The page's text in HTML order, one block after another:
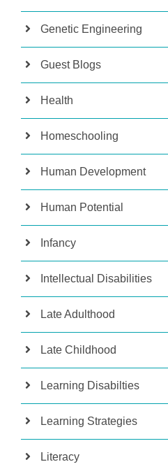
Genetic Engineering
Guest Blogs
Health
Homeschooling
Human Development
Human Potential
Infancy
Intellectual Disabilities
Late Adulthood
Late Childhood
Learning Disabilties
Learning Strategies
Literacy